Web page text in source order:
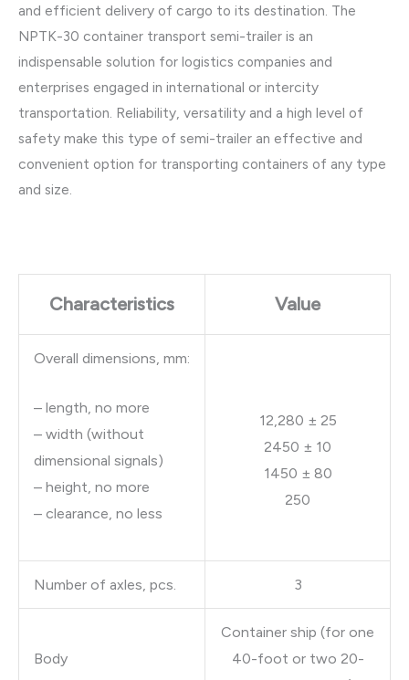
and efficient delivery of cargo to its destination. The
NPTK-30 container transport semi-trailer is an
indispensable solution for logistics companies and
enterprises engaged in international or intercity
transportation. Reliability, versatility and a high level of
safety make this type of semi-trailer an effective and
convenient option for transporting containers of any type
and size.
Characteristics Value
Overall dimensions, mm:
– length, no more
– width (without
dimensional signals)
– height, no more
– clearance, no less
12,280 ± 25
2450 ± 10
1450 ± 80
250
Number of axles, pcs. 3
Body
Container ship (for one
40-foot or two 20-